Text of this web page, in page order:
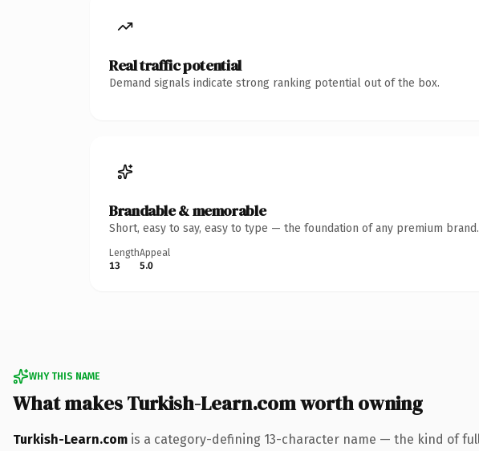
Real traffic potential
Demand signals indicate strong ranking potential out of the box.
Brandable & memorable
Short, easy to say, easy to type — the foundation of any premium brand.
Length
13
Appeal
5.0
WHY THIS NAME
What makes Turkish-Learn.com worth owning
Turkish-Learn.com is a category-defining 13-character name — the kind of